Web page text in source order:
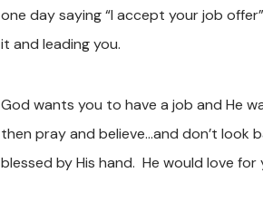
one day saying “I accept your job
it and leading you.
God wants you to have a job and He
then pray and believe…and don’t look
blessed by His hand. He would love